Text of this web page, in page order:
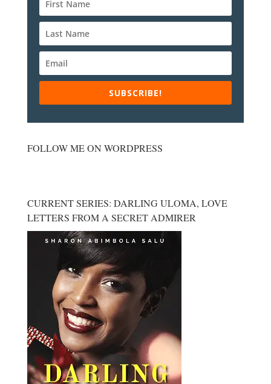
SUBSCRIBE!
FOLLOW ME ON WORDPRESS
CURRENT SERIES: DARLING ULOMA, LOVE
LETTERS FROM A SECRET ADMIRER